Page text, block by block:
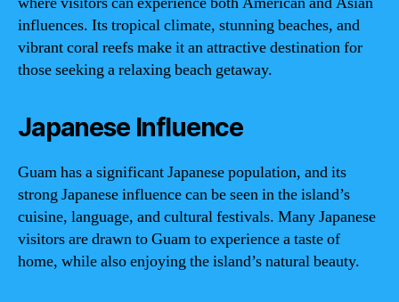
influences. Its tropical climate, stunning beaches, and
vibrant coral reefs make it an attractive destination for
those seeking a relaxing beach getaway.
Japanese Influence
Guam has a significant Japanese population, and its
strong Japanese influence can be seen in the island’s
cuisine, language, and cultural festivals. Many Japanese
visitors are drawn to Guam to experience a taste of
home, while also enjoying the island’s natural beauty.